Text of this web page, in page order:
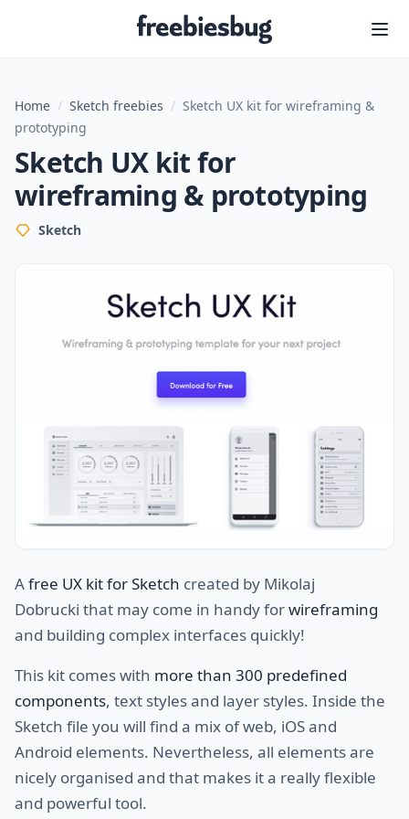
Freebiesbug
Home / Sketch freebies / Sketch UX kit for wireframing &
prototyping
Sketch UX kit for
wireframing & prototyping
Sketch
Afree UX kit for Sketch created by Mikolaj
Dobrucki that may come in handy forwireframing
and building complex interfaces quickly!
This kit comes with more than 300 predefined
components, text styles and layer styles. Inside the
Sketch file you will find a mix of web, iOS and
Android elements. Nevertheless, all elements are
nicely organised and that makes it a really flexible
and powerful tool.